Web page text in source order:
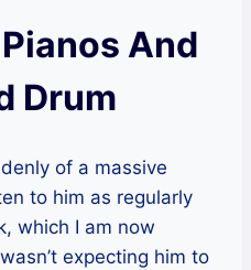
And
Drum
of a massive
to him as regularly
which I am now
expecting him to